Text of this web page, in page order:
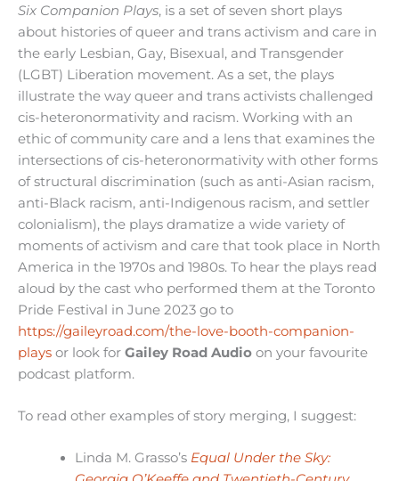
Six Companion Plays, is a set of seven short plays
about histories of queer and trans activism and care in
the early Lesbian, Gay, Bisexual, and Transgender
(LGBT) Liberation movement. As a set, the plays
illustrate the way queer and trans activists challenged
cis-heteronormativity and racism. Working with an
ethic of community care and a lens that examines the
intersections of cis-heteronormativity with other forms
of structural discrimination (such as anti-Asian racism,
anti-Black racism, anti-Indigenous racism, and settler
colonialism), the plays dramatize a wide variety of
moments of activism and care that took place in North
America in the 1970s and 1980s. To hear the plays read
aloud by the cast who performed them at the Toronto
Pride Festival in June 2023 go to
https://gaileyroad.com/the-love-booth-companion-
plays or look for Gailey Road Audio on your favourite
podcast platform.
To read other examples of story merging, I suggest:
Linda M. Grasso’s Equal Under the Sky: